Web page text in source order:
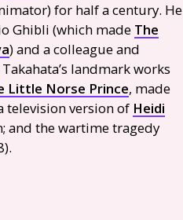
for half a century. He
Ghibli (which made The
) and a colleague and
Takahata’s landmark works
Little Norse Prince, made
television version of Heidi
and the wartime tragedy